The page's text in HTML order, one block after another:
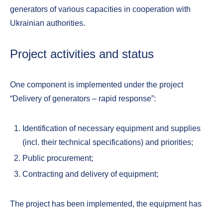
generators of various capacities in cooperation with
Ukrainian authorities.
Project activities and status
One component is implemented under the project
“Delivery of generators – rapid response”:
Identification of necessary equipment and supplies
(incl. their technical specifications) and priorities;
Public procurement;
Contracting and delivery of equipment;
The project has been implemented, the equipment has